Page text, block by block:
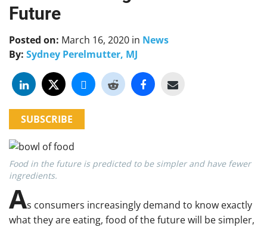
Future
Posted on: March 16, 2020 in News
By: Sydney Perelmutter, MJ
SUBSCRIBE
Food in the future is predicted to be simpler and have fewer
ingredients.
As consumers increasingly demand to know exactly
what they are eating, food of the future will be simpler,